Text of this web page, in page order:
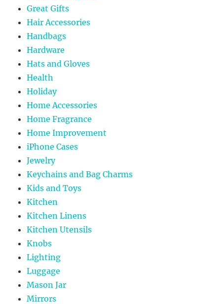
Great Gifts
Hair Accessories
Handbags
Hardware
Hats and Gloves
Health
Holiday
Home Accessories
Home Fragrance
Home Improvement
iPhone Cases
Jewelry
Keychains and Bag Charms
Kids and Toys
Kitchen
Kitchen Linens
Kitchen Utensils
Knobs
Lighting
Luggage
Mason Jar
Mirrors